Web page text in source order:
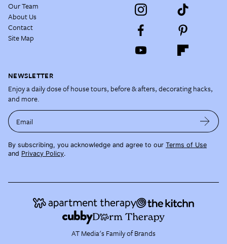
Our Team
About Us
Contact
Site Map
NEWSLETTER
Enjoy a daily dose of house tours, before & afters, decorating hacks,
and more.
Email
By subscribing, you acknowledge and agree to our Terms of Use
and Privacy Policy.
AT Media's Family of Brands